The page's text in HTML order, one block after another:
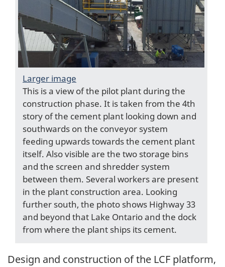
Larger image
This is a view of the pilot plant during the
construction phase. It is taken from the 4th
story of the cement plant looking down and
southwards on the conveyor system
feeding upwards towards the cement plant
itself. Also visible are the two storage bins
and the screen and shredder system
between them. Several workers are present
in the plant construction area. Looking
further south, the photo shows Highway 33
and beyond that Lake Ontario and the dock
from where the plant ships its cement.
Design and construction of the LCF platform,